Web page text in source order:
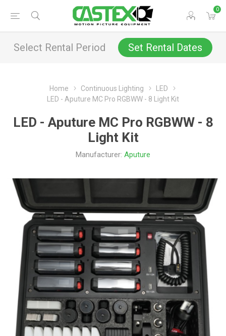
0
Select Rental Period Set Rental Dates
Home Continuous Lighting
LED
LED - Aputure MC Pro RGBWW - 8 Light Kit
LED - Aputure MC Pro RGBWW - 8
Light Kit
Manufacturer: Aputure